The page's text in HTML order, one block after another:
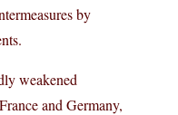
by
weakened
and Germany,